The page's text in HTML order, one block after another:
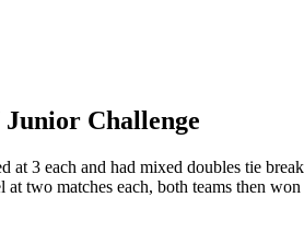
Challenge
3 each and had mixed doubles tie
two matches each, both teams then